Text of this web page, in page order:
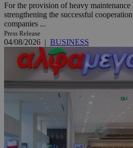
For the provision of heavy maintenance
strengthening the successful
companies ...
Press Release
04/08/2026 | BUSINESS